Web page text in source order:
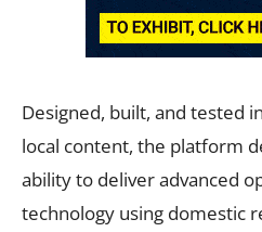
Designed, built, and tested
local content, the platform
ability to deliver advanced
technology using domestic